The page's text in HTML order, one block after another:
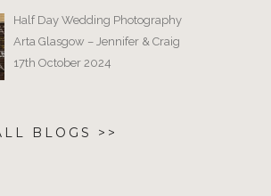
Half Day Wedding Photography
Arta Glasgow – Jennifer & Craig
17th October 2024
BLOGS >>